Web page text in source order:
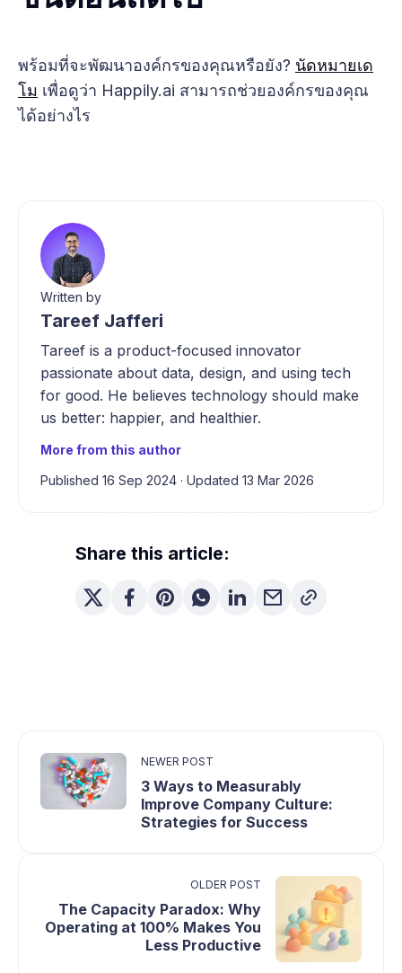
พร้อมที่จะพัฒนาองค์กรของคุณหรือยัง? นัดหมายเด
โม เพื่อดูว่า Happily.ai สามารถช่วยองค์กรของคุณ
ได้อย่างไร
Written by
Tareef Jafferi
Tareef is a product-focused innovator
passionate about data, design, and using tech
for good. He believes technology should make
us better: happier, and healthier.
More from this author
Published 16 Sep 2024 · Updated 13 Mar 2026
Share this article:
NEWER POST
3 Ways to Measurably
Improve Company Culture:
Strategies for Success
OLDER POST
The Capacity Paradox: Why
Operating at 100% Makes You
Less Productive